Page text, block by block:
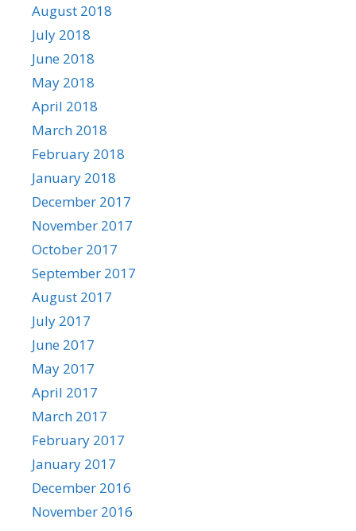
August 2018
July 2018
June 2018
May 2018
April 2018
March 2018
February 2018
January 2018
December 2017
November 2017
October 2017
September 2017
August 2017
July 2017
June 2017
May 2017
April 2017
March 2017
February 2017
January 2017
December 2016
November 2016